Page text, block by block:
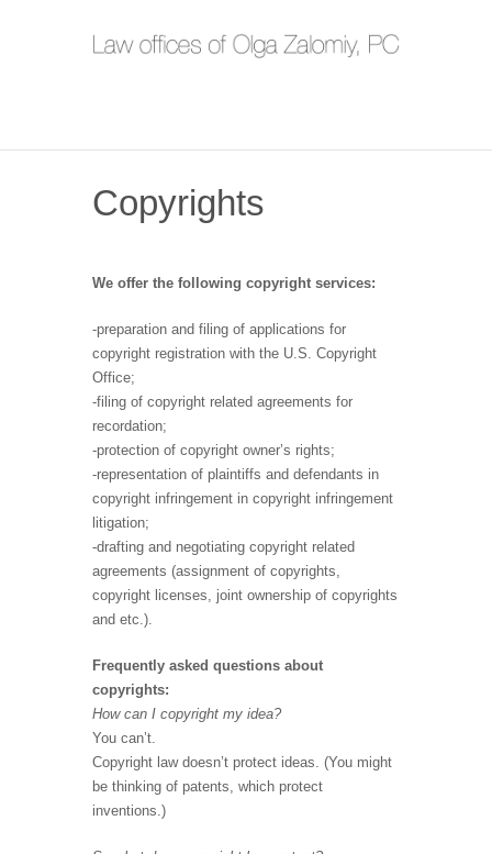
Copyrights
We offer the following copyright services:
-preparation and filing of applications for
copyright registration with the U.S. Copyright
Office;
-filing of copyright related agreements for
recordation;
-protection of copyright owner’s rights;
-representation of plaintiffs and defendants in
copyright infringement in copyright infringement
litigation;
-drafting and negotiating copyright related
agreements (assignment of copyrights,
copyright licenses, joint ownership of copyrights
and etc.).
Frequently asked questions about
copyrights:
How can I copyright my idea?
You can’t.
Copyright law doesn’t protect ideas. (You might
be thinking of patents, which protect
inventions.)